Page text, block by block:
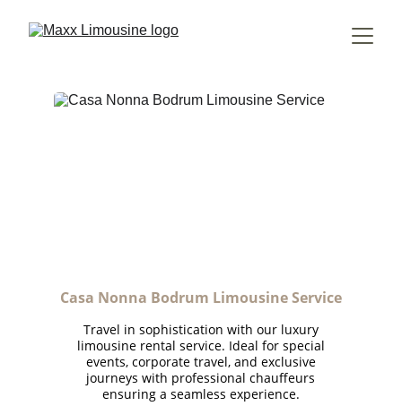
Travel in sophistication with our luxury
limousine rental service. Ideal for special
events, corporate travel, and exclusive
journeys with professional chauffeurs
ensuring a seamless experience.
Casa Nonna Bodrum Limousine Service